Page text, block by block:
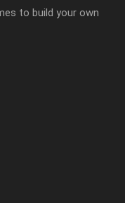
to build your own